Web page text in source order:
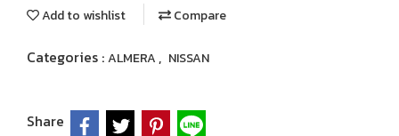
Add to wishlist Compare
Categories :ALMERA , NISSAN
Share